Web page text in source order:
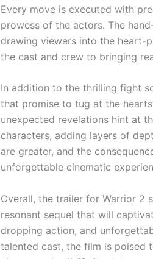
Every move is executed with
prowess of the actors. The
drawing viewers into the heart-
the cast and crew to bringing
In addition to the thrilling fight
that promise to tug at the
unexpected revelations hint at
characters, adding layers of
are greater, and the
unforgettable cinematic
Overall, the trailer for Warrior 2
resonant sequel that will
dropping action, and
talented cast, the film is poised